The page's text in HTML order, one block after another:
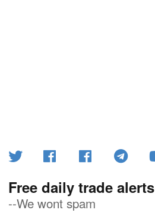
Free daily trade alerts
--We wont spam